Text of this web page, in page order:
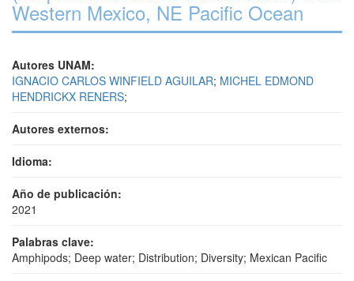
Western Mexico, NE Pacific Ocean
Autores UNAM:
IGNACIO CARLOS WINFIELD AGUILAR; MICHEL EDMOND
HENDRICKX RENERS;
Autores externos:
Idioma:
Año de publicación:
2021
Palabras clave:
Amphipods; Deep water; Distribution; Diversity; Mexican Pacific